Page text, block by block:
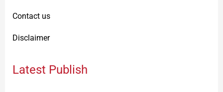
Contact us
Disclaimer
Latest Publish